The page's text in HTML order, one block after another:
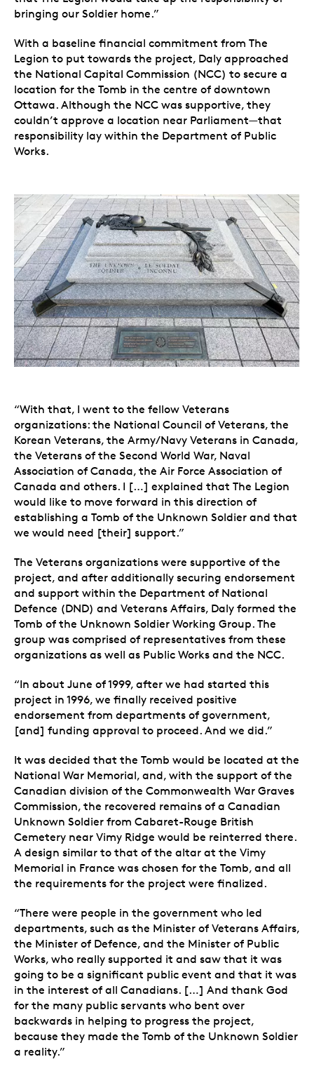
bringing our Soldier home.”
With a baseline financial commitment from The
Legion to put towards the project, Daly approached
the National Capital Commission (NCC) to secure a
location for the Tomb in the centre of downtown
Ottawa. Although the NCC was supportive, they
couldn’t approve a location near Parliament—that
responsibility lay within the Department of Public
Works.
“With that, I went to the fellow Veterans
organizations: the National Council of Veterans, the
Korean Veterans, the Army/Navy Veterans in Canada,
the Veterans of the Second World War, Naval
Association of Canada, the Air Force Association of
Canada and others. I […] explained that The Legion
would like to move forward in this direction of
establishing a Tomb of the Unknown Soldier and that
we would need [their] support.”
The Veterans organizations were supportive of the
project, and after additionally securing endorsement
and support within the Department of National
Defence (DND) and Veterans Affairs, Daly formed the
Tomb of the Unknown Soldier Working Group. The
group was comprised of representatives from these
organizations as well as Public Works and the NCC.
“In about June of 1999, after we had started this
project in 1996, we finally received positive
endorsement from departments of government,
[and] funding approval to proceed. And we did.”
It was decided that the Tomb would be located at the
National War Memorial, and, with the support of the
Canadian division of the Commonwealth War Graves
Commission, the recovered remains of a Canadian
Unknown Soldier from Cabaret-Rouge British
Cemetery near Vimy Ridge would be reinterred there.
A design similar to that of the altar at the Vimy
Memorial in France was chosen for the Tomb, and all
the requirements for the project were finalized.
“There were people in the government who led
departments, such as the Minister of Veterans Affairs,
the Minister of Defence, and the Minister of Public
Works, who really supported it and saw that it was
going to be a significant public event and that it was
in the interest of all Canadians. […] And thank God
for the many public servants who bent over
backwards in helping to progress the project,
because they made the Tomb of the Unknown Soldier
a reality.”